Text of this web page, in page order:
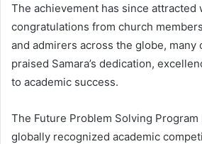
The achievement has since attracted
congratulations from church
and admirers across the globe, many
praised Samara’s dedication,
to academic success.
The Future Problem Solving
globally recognized academic